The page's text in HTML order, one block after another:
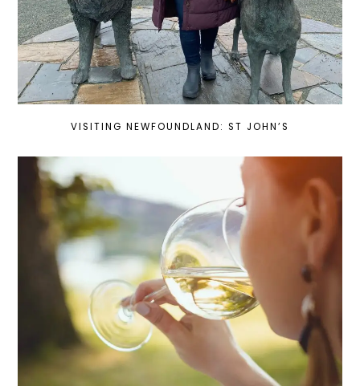
VISITING NEWFOUNDLAND: ST JOHN’S